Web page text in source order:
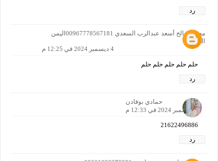
رد
محمد صالح أسعد عبدالرب السعدي 00967778567181اليمن
الضالع
4 ديسمبر 2024 في 12:25 م
حلم حلم حلم حلم حلم
رد
حمادي بوفادن
4 ديسمبر 2024 في 12:33 م
21622496886
رد